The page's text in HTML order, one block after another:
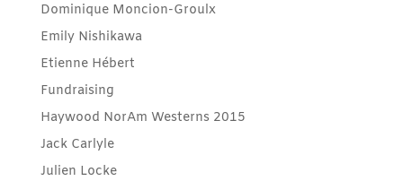
Dominique Moncion-Groulx
Emily Nishikawa
Etienne Hébert
Fundraising
Haywood NorAm Westerns 2015
Jack Carlyle
Julien Locke